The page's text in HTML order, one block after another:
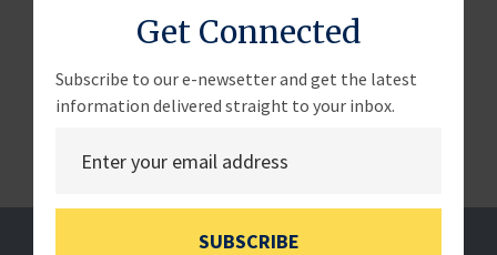
Get Connected
Subscribe to our e-newsetter and get the latest
information delivered straight to your inbox.
SUBSCRIBE
Read the full letterhere